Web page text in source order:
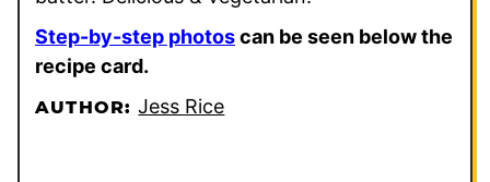
Step-by-step photoscan be seen below the
recipe card.
AUTHOR:Jess Rice